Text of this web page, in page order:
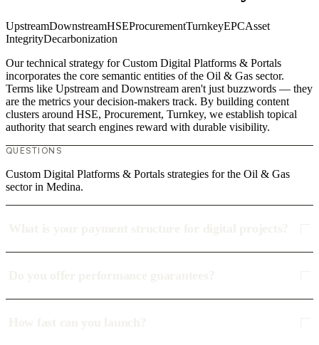
UpstreamDownstreamHSEProcurementTurnkeyEPCAsset
IntegrityDecarbonization
Our technical strategy for Custom Digital Platforms & Portals
incorporates the core semantic entities of the Oil & Gas sector.
Terms like Upstream and Downstream aren't just buzzwords — they
are the metrics your decision-makers track. By building content
clusters around HSE, Procurement, Turnkey, we establish topical
authority that search engines reward with durable visibility.
QUESTIONS
Custom Digital Platforms & Portals strategies for the Oil & Gas
sector in Medina.